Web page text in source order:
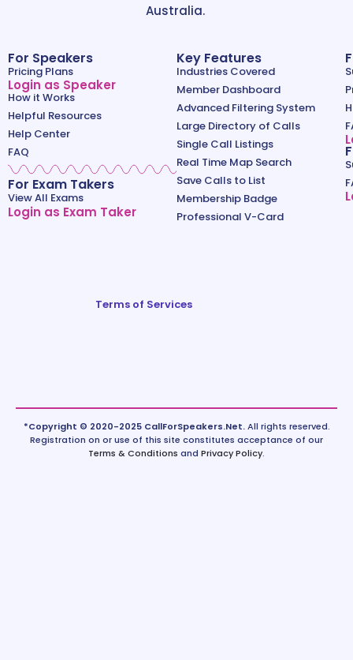
Australia.
For Speakers
Pricing Plans
Login as Speaker
How it Works
Helpful Resources
Help Center
FAQ
For Exam Takers
View All Exams
Login as Exam Taker
Key Features
Industries Covered
Member Dashboard
Advanced Filtering System
Large Directory of Calls
Single Call Listings
Real Time Map Search
Save Calls to List
Membership Badge
Professional V-Card
Terms of Services
*Copyright © 2020-2025 CallForSpeakers.Net.All rights reserved.
Registration on or use of this site constitutes acceptance of our
Terms & Conditions and Privacy Policy.